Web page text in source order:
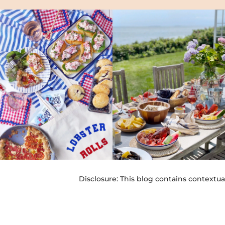
Disclosure: This blog contains